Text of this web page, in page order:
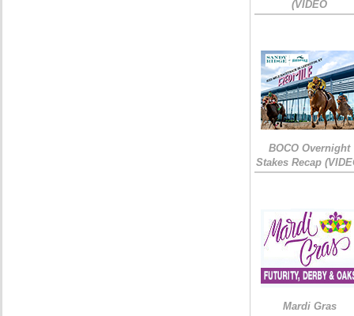
(VIDEO
BOCO Overnight
Stakes Recap
Mardi Gras